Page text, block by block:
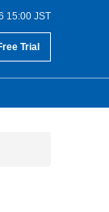
15:00 JST
Trial